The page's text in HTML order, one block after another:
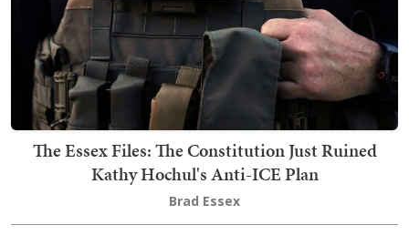
The Essex Files: The Constitution Just Ruined
Kathy Hochul's Anti-ICE Plan
Brad Essex